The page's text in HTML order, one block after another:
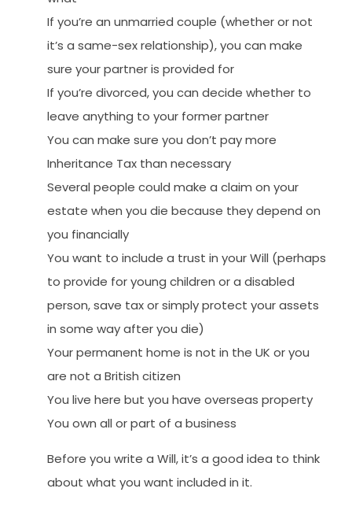
If you’re an unmarried couple (whether or not
it’s a same-sex relationship), you can make
sure your partner is provided for
If you’re divorced, you can decide whether to
leave anything to your former partner
You can make sure you don’t pay more
Inheritance Tax than necessary
Several people could make a claim on your
estate when you die because they depend on
you financially
You want to include a trust in your Will (perhaps
to provide for young children or a disabled
person, save tax or simply protect your assets
in some way after you die)
Your permanent home is not in the UK or you
are not a British citizen
You live here but you have overseas property
You own all or part of a business
Before you write a Will, it’s a good idea to think
about what you want included in it.